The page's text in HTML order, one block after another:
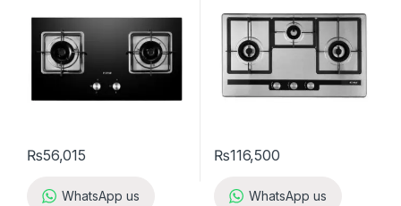
₨56,015
WhatsApp us
₨116,500
WhatsApp us